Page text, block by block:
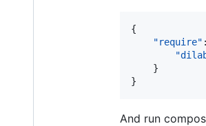
{
"require"
    }
}
And run